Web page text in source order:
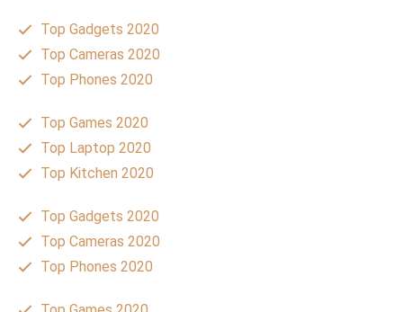
Top Gadgets 2020
Top Cameras 2020
Top Phones 2020
Top Games 2020
Top Laptop 2020
Top Kitchen 2020
Top Gadgets 2020
Top Cameras 2020
Top Phones 2020